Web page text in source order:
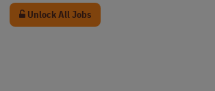
Unlock All Jobs